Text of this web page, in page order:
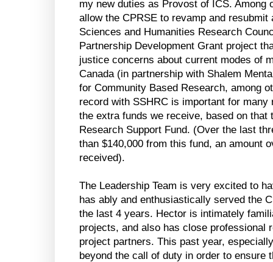
my new duties as Provost of ICS. Among
allow the CPRSE to revamp and
Sciences and Humanities Research
Partnership Development Grant project
justice concerns about current modes of
Canada (in partnership with Shalem
for Community Based Research, among
record with SSHRC is important for
the extra funds we receive, based on
Research Support Fund. (Over the last
than $140,000 from this fund, an amount
received).
The Leadership Team is very excited to
has ably and enthusiastically served the
the last 4 years. Hector is intimately
projects, and also has close professional
project partners. This past year,
beyond the call of duty in order to ensure